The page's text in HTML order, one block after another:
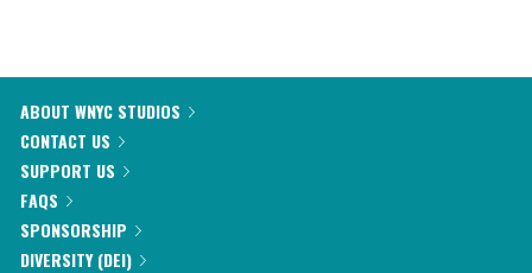
ABOUT WNYC STUDIOS
CONTACT US
SUPPORT US
FAQS
SPONSORSHIP
DIVERSITY (DEI)